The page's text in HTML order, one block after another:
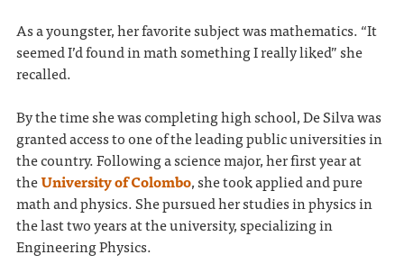
As a youngster, her favorite subject was mathematics. “It
seemed I’d found in math something I really liked” she
recalled.
By the time she was completing high school, De Silva was
granted access to one of the leading public universities in
the country. Following a science major, her first year at
theUniversity of Colombo, she took applied and pure
math and physics. She pursued her studies in physics in
the last two years at the university, specializing in
Engineering Physics.